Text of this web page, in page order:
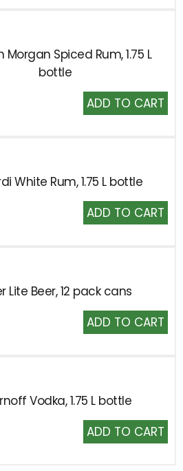
Spiced Rum, 1.75 L
bottle
Add
to
White Rum, 1.75 L bottle
Add
to
Lite Beer, 12 pack cans
Add
to
Vodka, 1.75 L bottle
Add
to